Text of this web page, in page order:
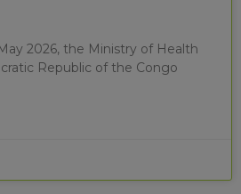
2026, the Ministry of Health
Republic of the Congo